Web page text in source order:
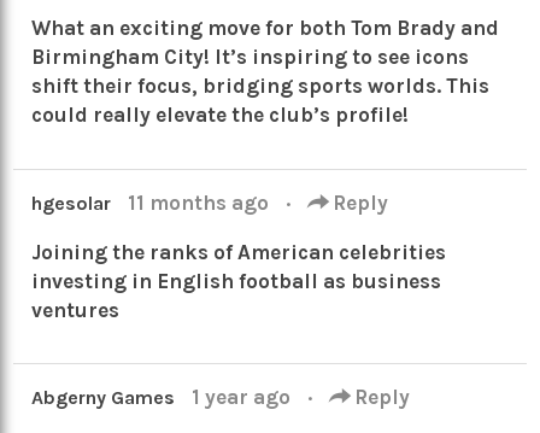
What an exciting move for both Tom Brady and
Birmingham City! It’s inspiring to see icons
shift their focus, bridging sports worlds. This
could really elevate the club’s profile!
hgesolar 11 months ago · Reply
Joining the ranks of American celebrities
investing in English football as business
ventures
Abgerny Games 1 year ago · Reply